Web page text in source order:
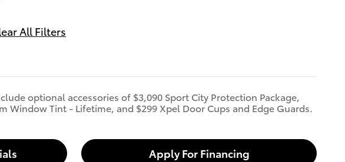
All Filters
optional accessories of $3,090 Sport City Protection Package,
Window Tint - Lifetime, and $299 Xpel Door Cups and Edge Guards.
Apply For Financing